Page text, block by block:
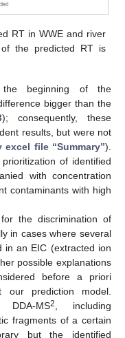
RT in WWE and river
the predicted RT is
beginning of the
bigger than the
); consequently, these
results, but were not
excel file “Summary”).
of identified
with concentration
contaminants with high
the discrimination of
in cases where several
in an EIC (extracted ion
possible explanations
before a priori
prediction model.
MS2
, including
fragments of a certain
but the identified